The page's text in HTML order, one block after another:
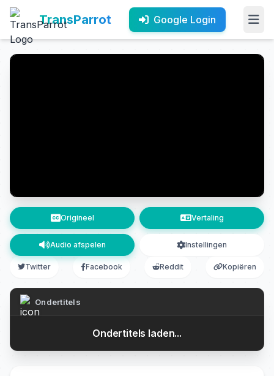
TransParrot Google Login
Origineel Vertaling
Audio afspelen Instellingen
Twitter Facebook Reddit Kopiëren
Ondertitels
Ondertitels laden...